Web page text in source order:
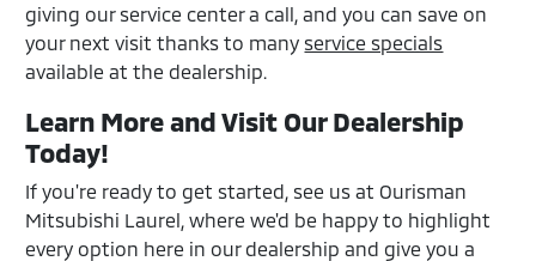
giving our service center a call, and you can save on
your next visit thanks to many service specials
available at the dealership.
Learn More and Visit Our Dealership
Today!
If you're ready to get started, see us at Ourisman
Mitsubishi Laurel, where we'd be happy to highlight
every option here in our dealership and give you a